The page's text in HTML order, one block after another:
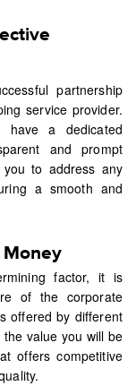
partnership
service provider.
have a dedicated
and prompt
you to address any
a smooth and
factor, it is
of the corporate
offered by different
value you will be
offers competitive